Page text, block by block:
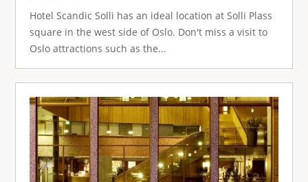
Hotel Scandic Solli has an ideal location at Solli Plass
square in the west side of Oslo. Don't miss a visit to
Oslo attractions such as the...